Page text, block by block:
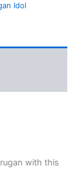
Idol
with this